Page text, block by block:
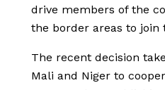
drive members of the
the border areas to
The recent decision
Mali and Niger to